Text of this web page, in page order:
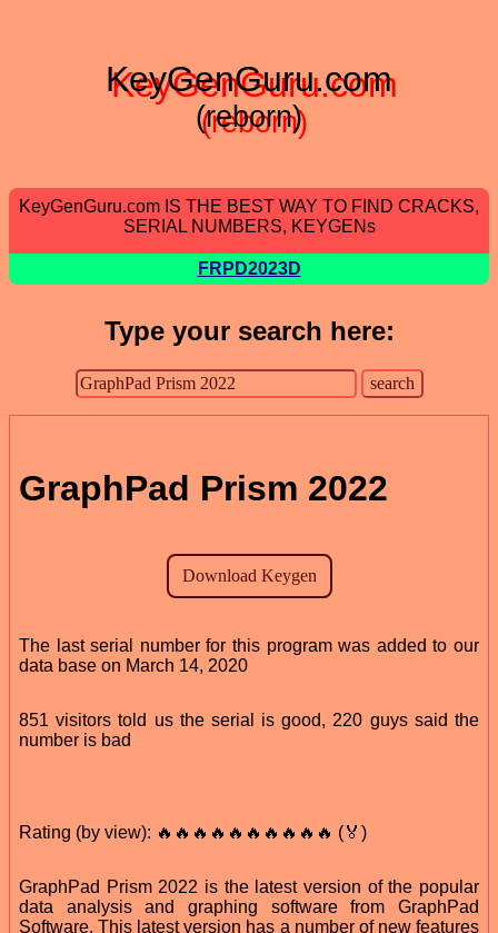
KeyGenGuru.com
(reborn)
KeyGenGuru.com IS THE BEST WAY TO FIND CRACKS,
SERIAL NUMBERS, KEYGENs
FRPD2023D
Type your search here:
GraphPad Prism 2022
The last serial number for this program was added to our
data base on March 14, 2020
851 visitors told us the serial is good, 220 guys said the
number is bad
Rating (by view): 🔥🔥🔥🔥🔥🔥🔥🔥🔥🔥 (🏅)
GraphPad Prism 2022 is the latest version of the popular
data analysis and graphing software from GraphPad
Software. This latest version has a number of new features